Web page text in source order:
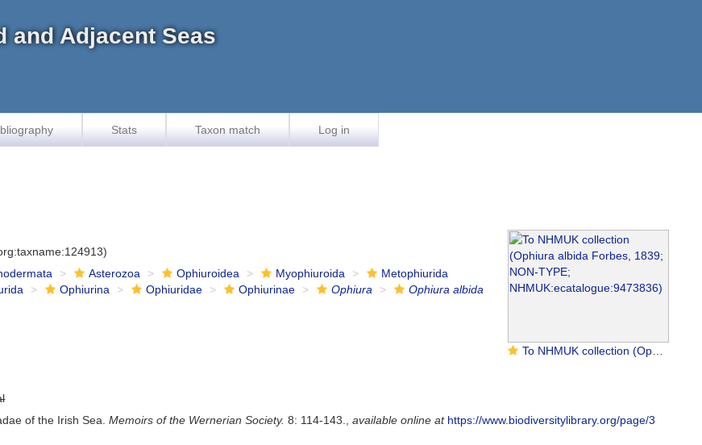
and Adjacent Seas
Stats Taxon match Log in
To NHMUK collection (Ophiura albida Forbes, 1839; NON-TYPE; NHMUK:ecatalogue:9473836)
Asterozoa Ophiuroidea Myophiuroida
Metophiurida
Ophiurina Ophiuridae Ophiurinae Ophiura
Ophiura albida
of the Irish Sea.Memoirs of the Wernerian Society. 8: 114-143. ,available online at https://www.biodiversitylibrary.org/page/3